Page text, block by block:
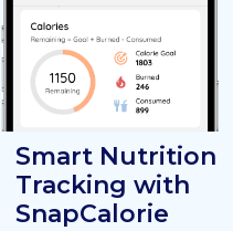
Smart Nutrition
Tracking with
SnapCalorie